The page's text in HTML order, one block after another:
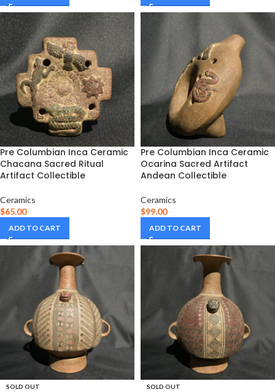
Pre Columbian Inca Ceramic
Chacana Sacred Ritual
Artifact Collectible
Ceramics
$65.00
ADD TO CART
Pre Columbian Inca Ceramic
Ocarina Sacred Artifact
Andean Collectible
Ceramics
$99.00
ADD TO CART
SOLD OUT SOLD OUT